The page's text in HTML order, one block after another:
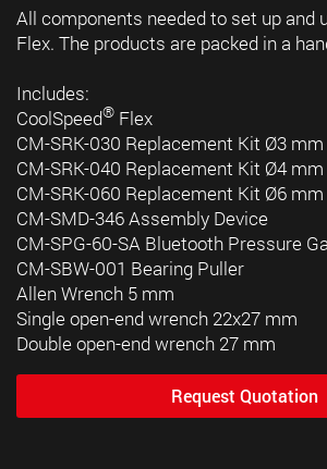
All components needed to set up and
Flex. The products are packed in a
Includes:
CoolSpeed® Flex
CM-SRK-030 Replacement Kit Ø3 mm
CM-SRK-040 Replacement Kit Ø4 mm
CM-SRK-060 Replacement Kit Ø6 mm
CM-SMD-346 Assembly Device
CM-SPG-60-SA Bluetooth Pressure
CM-SBW-001 Bearing Puller
Allen Wrench 5 mm
Single open-end wrench 22x27 mm
Double open-end wrench 27 mm
Request Quotation